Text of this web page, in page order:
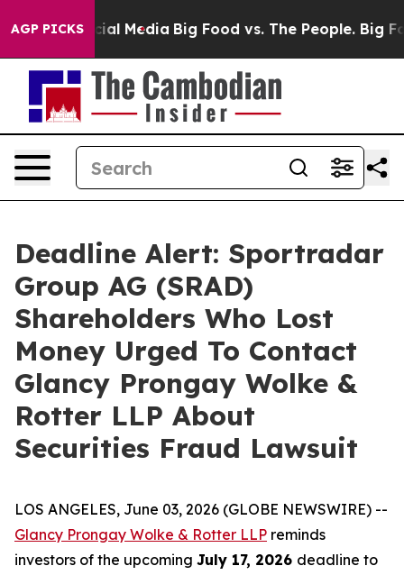
AGP PICKS
on Social Media Big Food vs. The People. Big
Deadline Alert: Sportradar
Group AG (SRAD)
Shareholders Who Lost
Money Urged To Contact
Glancy Prongay Wolke &
Rotter LLP About
Securities Fraud Lawsuit
LOS ANGELES, June 03, 2026 (GLOBE NEWSWIRE) --
Glancy Prongay Wolke & Rotter LLP reminds
investors of the upcoming July 17, 2026 deadline to